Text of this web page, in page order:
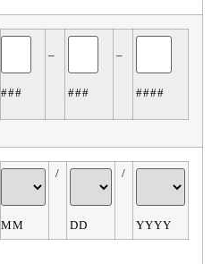
###
–
###
–
####
MM
/
DD
/
YYYY